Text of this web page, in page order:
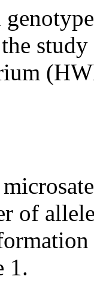
the
of
1.